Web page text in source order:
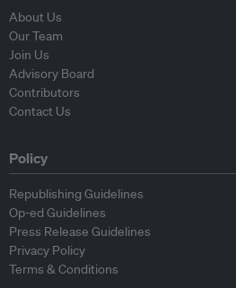
About Us
Our Team
Join Us
Advisory Board
Contributors
Contact Us
Policy
Republishing Guidelines
Op-ed Guidelines
Press Release Guidelines
Privacy Policy
Terms & Conditions